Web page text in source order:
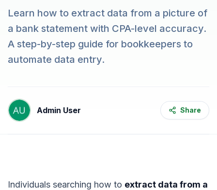
Learn how to extract data from a picture of
a bank statement with CPA-level accuracy.
A step-by-step guide for bookkeepers to
automate data entry.
Admin User Share
Individuals searching how to extract data from a